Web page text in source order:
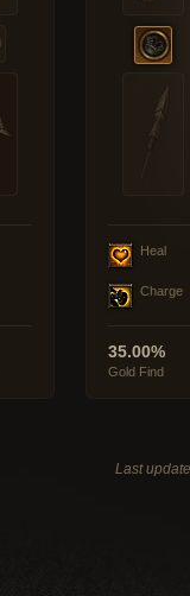
Heal
Charge
35.00%
Gold Find
Last